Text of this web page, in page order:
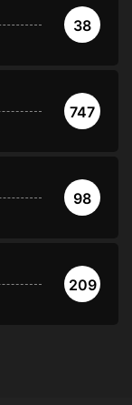
38
747
98
209